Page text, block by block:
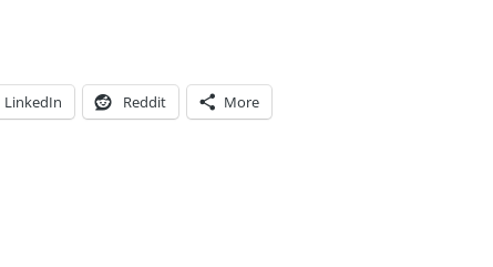
LinkedIn Reddit More